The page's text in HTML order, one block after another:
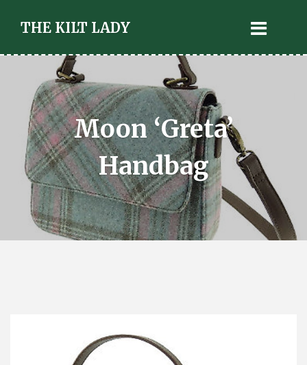
THE KILT LADY
Moon ‘Greta’
Handbag